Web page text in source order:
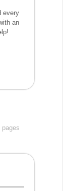
every
an
pages